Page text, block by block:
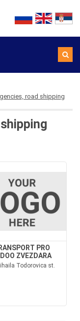
road shipping
PRO
ZVEZDARA
Todorovica st.